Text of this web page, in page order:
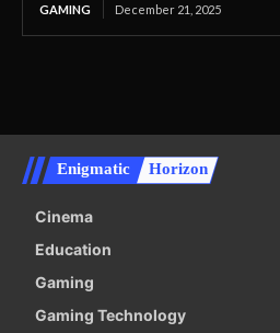
GAMING December 21, 2025
Enigmatic Horizon
Cinema
Education
Gaming
Gaming Technology